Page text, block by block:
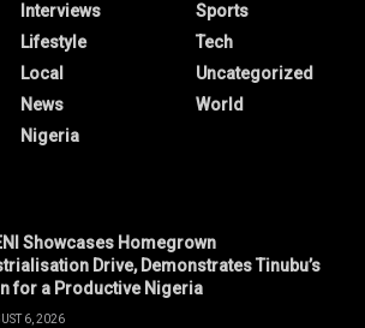
Interviews
Lifestyle
Local
News
Nigeria
Sports
Tech
Uncategorized
World
Showcases Homegrown
Drive, Demonstrates Tinubu’s
for a Productive Nigeria
6, 2026